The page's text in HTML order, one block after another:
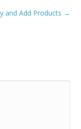
and Add Products →